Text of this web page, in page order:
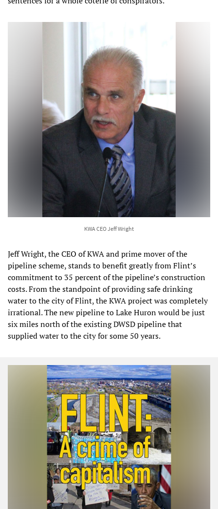
KWA CEO Jeff Wright
Jeff Wright, the CEO of KWA and prime mover of the
pipeline scheme, stands to benefit greatly from Flint’s
commitment to 35 percent of the pipeline’s construction
costs. From the standpoint of providing safe drinking
water to the city of Flint, the KWA project was completely
irrational. The new pipeline to Lake Huron would be just
six miles north of the existing DWSD pipeline that
supplied water to the city for some 50 years.